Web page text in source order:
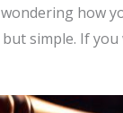
how
simple. If